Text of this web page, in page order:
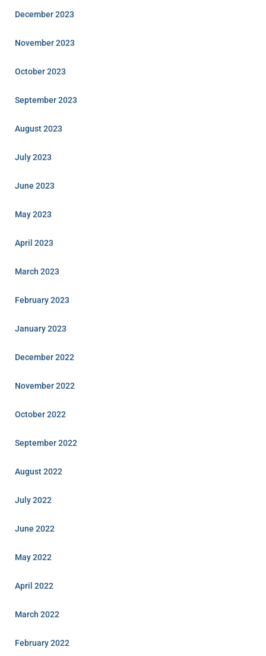
December 2023
November 2023
October 2023
September 2023
August 2023
July 2023
June 2023
May 2023
April 2023
March 2023
February 2023
January 2023
December 2022
November 2022
October 2022
September 2022
August 2022
July 2022
June 2022
May 2022
April 2022
March 2022
February 2022